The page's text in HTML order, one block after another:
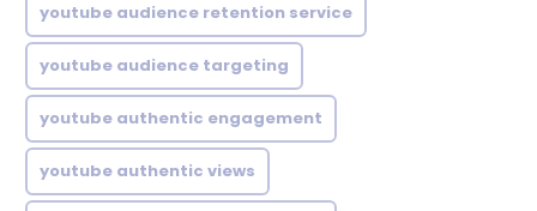
youtube audience retention service
youtube audience targeting
youtube authentic engagement
youtube authentic views